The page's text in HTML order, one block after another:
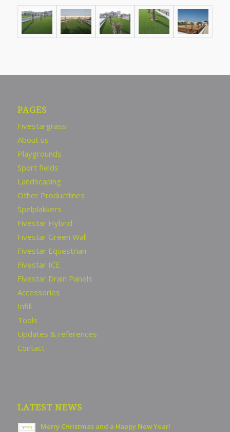
PAGES
Fivestargrass
About us
Playgrounds
Sport fields
Landscaping
Other Productlines
Spelplakkers
Fivestar Hybrid
Fivestar Green Wall
Fivestar Equestrian
Fivestar ICE
Fivestar Drain Panels
Accessories
Infill
Tools
Updates & references
Contact
LATEST NEWS
Merry CHristmas and a Happy New Year!